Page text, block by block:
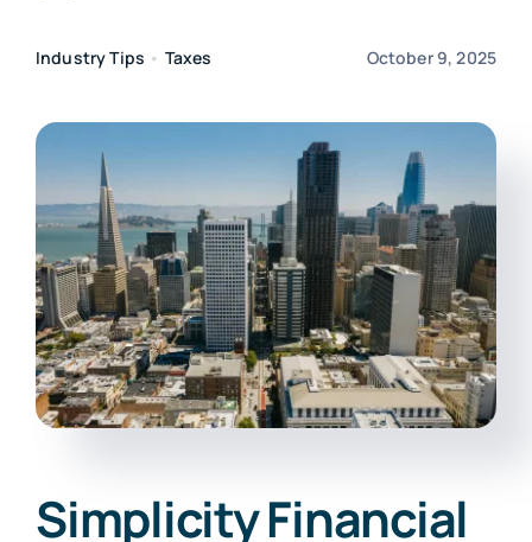
Industry Tips • Taxes October 9, 2025
Simplicity Financial